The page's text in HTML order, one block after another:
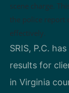
scene charge.
the police report
effectively.
SRIS, P.C.
results for
in Virginia